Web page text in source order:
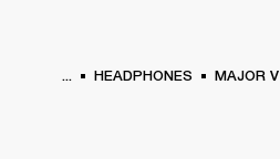
... HEADPHONES MAJOR V